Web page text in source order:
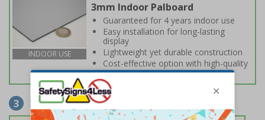
INDOOR USE
3mm Indoor Palboard
Guaranteed for 4 years indoor use
Easy installation for long-lasting
display
Lightweight yet durable construction
Cost-effective option with high-quality
print
3 Select Fixings